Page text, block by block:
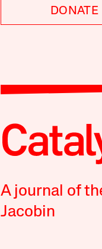
DONATE
A journal of
Jacobin